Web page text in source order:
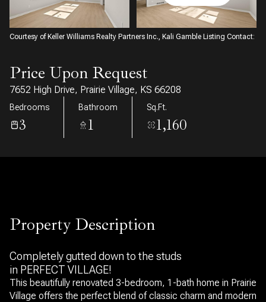
Courtesy of Keller Williams Realty Partners Inc., Kali Gamble Listing Contact:
Price Upon Request
7652 High Drive, Prairie Village, KS 66208
Bedrooms
3
Bathroom
1
Sq.Ft.
1,160
Property Description
Completely gutted down to the studs
in PERFECT VILLAGE!
This beautifully renovated 3-bedroom, 1-bath home in Prairie
Village offers the perfect blend of classic charm and modern
07
Aug
08
Aug